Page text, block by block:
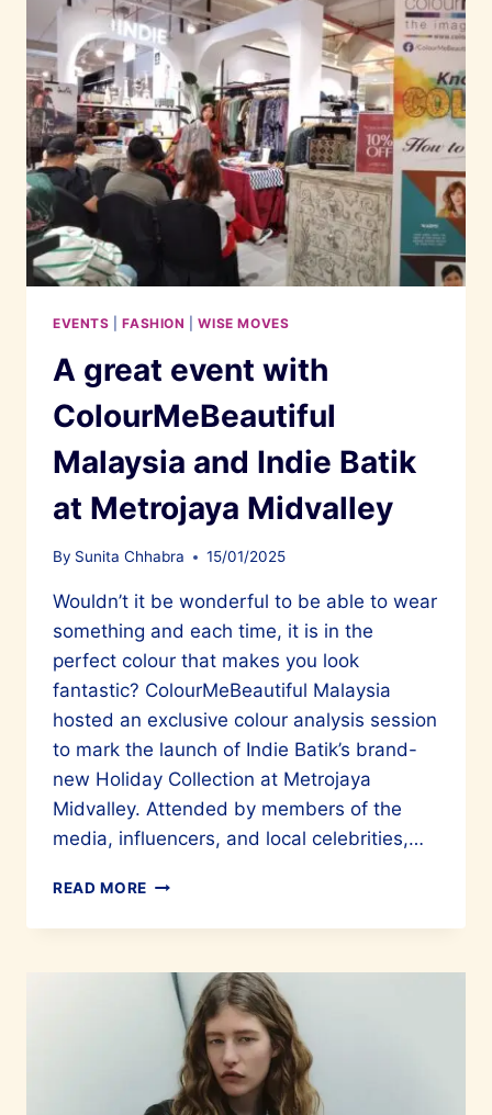
A
PARISIAN
WOMAN
EVENTS |FASHION |WISE MOVES
A great event with
ColourMeBeautiful
Malaysia and Indie Batik
at Metrojaya Midvalley
By Sunita Chhabra 15/01/2025
Wouldn’t it be wonderful to be able to wear
something and each time, it is in the
perfect colour that makes you look
fantastic? ColourMeBeautiful Malaysia
hosted an exclusive colour analysis session
to mark the launch of Indie Batik’s brand-
new Holiday Collection at Metrojaya
Midvalley. Attended by members of the
media, influencers, and local celebrities,…
READ MORE A
EVENT
COLOURMEBEAUTIFUL
MALAYSIA
AND
INDIE
BATIK